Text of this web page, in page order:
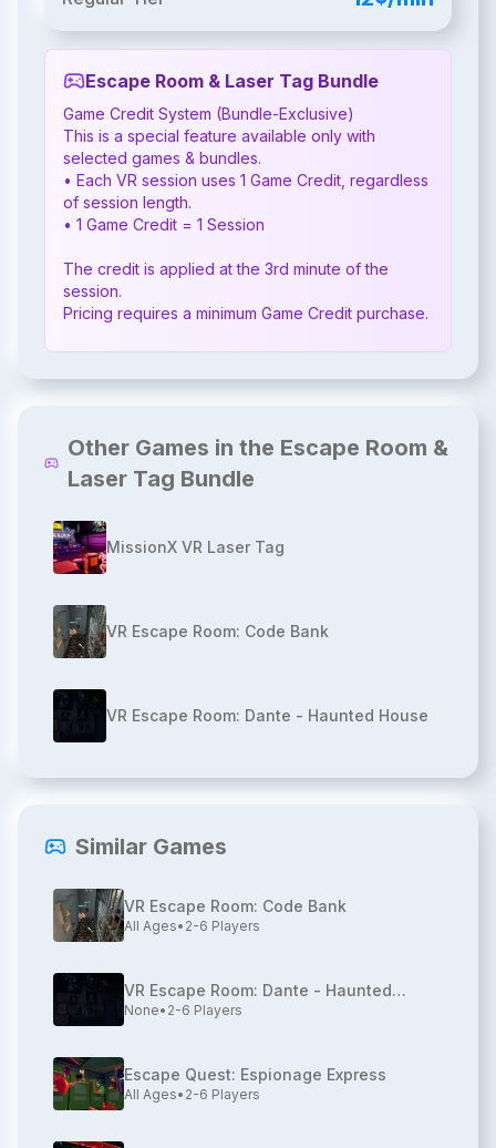
Escape Room & Laser Tag Bundle
Game Credit System (Bundle-Exclusive)
This is a special feature available only with
selected games & bundles.
• Each VR session uses 1 Game Credit, regardless
of session length.
• 1 Game Credit = 1 Session
The credit is applied at the 3rd minute of the
session.
Pricing requires a minimum Game Credit purchase.
Other Games in the Escape Room &
Laser Tag Bundle
MissionX VR Laser Tag
VR Escape Room: Code Bank
VR Escape Room: Dante - Haunted House
Similar Games
VR Escape Room: Code Bank
All Ages• 2-6 Players
VR Escape Room: Dante - Haunted
House
None• 2-6 Players
Escape Quest: Espionage Express
All Ages• 2-6 Players